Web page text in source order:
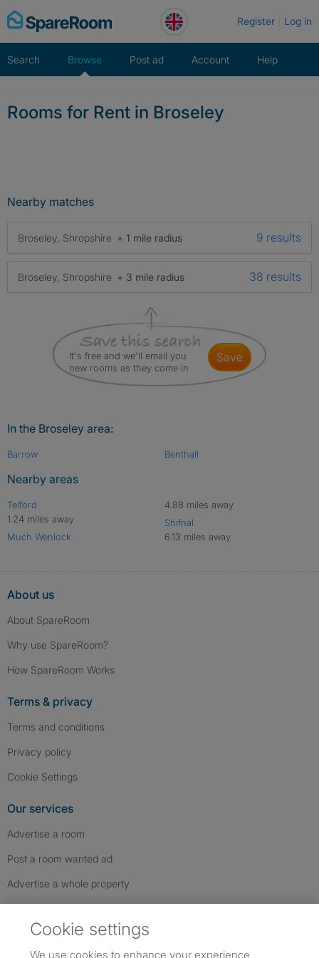
Skip
to
Register Log in
Search Browse Post ad Account Help
Rooms for Rent in Broseley
Nearby matches
Broseley, Shropshire + 1 mile radius 9 results
Broseley, Shropshire + 3 mile radius 38 results
It's free and we'll email you
new rooms as they come in
save
In the Broseley area:
Barrow Benthall
Nearby areas
Telford
1.24 miles away
Much Wenlock
4.88 miles away
Shifnal
6.13 miles away
About us
About SpareRoom
Why use SpareRoom?
How SpareRoom Works
Terms & privacy
Terms and conditions
Privacy policy
Cookie Settings
Our services
Advertise a room
Post a room wanted ad
Advertise a whole property
Cookie settings
We use cookies to enhance your experience,